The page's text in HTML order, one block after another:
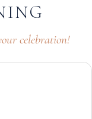
celebration!